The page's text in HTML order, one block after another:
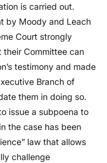
is carried out.
by Moody and Leach
Court strongly
Committee can
testimony and made
Branch of
them in doing so.
issue a subpoena to
the case has been
law that allows
challenge